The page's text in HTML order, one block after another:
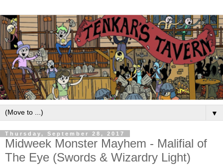
▼
Thursday, September 28, 2017
Midweek Monster Mayhem - Malifial of
The Eye (Swords & Wizardry Light)